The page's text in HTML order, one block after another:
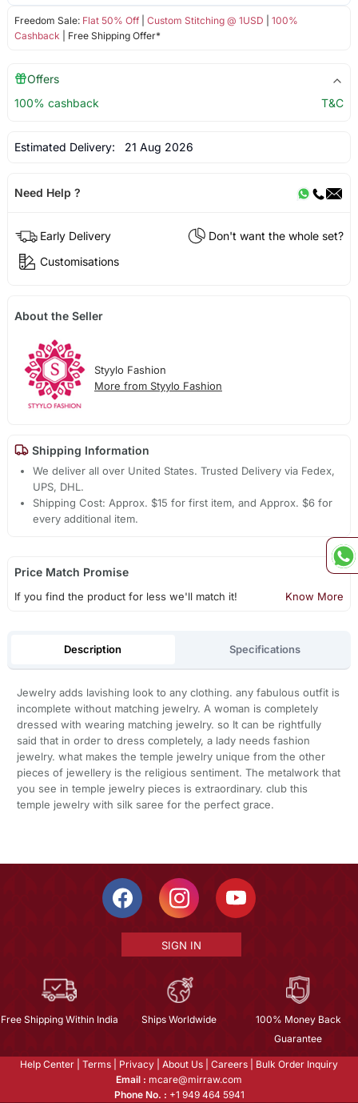
Freedom Sale: Flat 50% Off| Custom Stitching @ 1USD
100%
Cashback | Free Shipping Offer*
Offers
100% cashback
T&C
Estimated Delivery: 21 Aug 2026
Need Help ?
Early Delivery
Don't want the whole set?
Customisations
About the Seller
Styylo Fashion
More from Styylo Fashion
Shipping Information
We deliver all over United States. Trusted Delivery via Fedex,
UPS, DHL.
Shipping Cost: Approx. $15 for first item, and Approx. $6 for
every additional item.
Price Match Promise
If you find the product for less we'll match it! Know More
Description Specifications
Jewelry adds lavishing look to any clothing. any fabulous outfit is
incomplete without matching jewelry. A woman is completely
dressed with wearing matching jewelry. so It can be rightfully
said that in order to dress completely, a lady needs fashion
jewelry. what makes the temple jewelry unique from the other
pieces of jewellery is the religious sentiment. The metalwork that
you see in temple jewelry pieces is extraordinary. club this
temple jewelry with silk saree for the perfect grace.
SIGN IN
Free Shipping Within India Ships Worldwide
100% Money Back
Guarantee
Help Center Terms Privacy About Us Careers
Bulk Order Inquiry
Email : mcare@mirraw.com
Phone No. : +1 949 464 5941